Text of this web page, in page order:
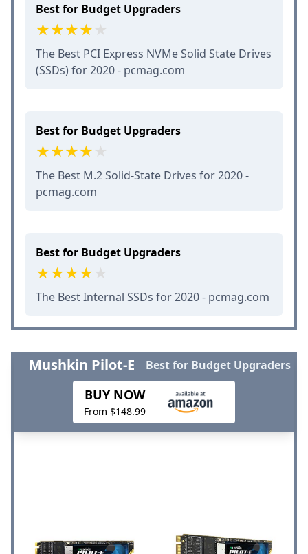
Best for Budget Upgraders
The Best PCI Express NVMe Solid State Drives
(SSDs) for 2020 - pcmag.com
Best for Budget Upgraders
The Best M.2 Solid-State Drives for 2020 -
pcmag.com
Best for Budget Upgraders
The Best Internal SSDs for 2020 - pcmag.com
Mushkin Pilot-E Best for Budget Upgraders
BUY NOW
From $148.99